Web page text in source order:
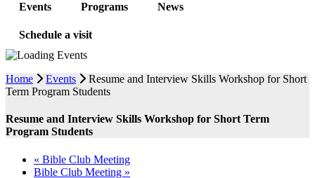
Events Programs News
Schedule a visit
Home Events
Resume and Interview Skills Workshop for Short
Term Program Students
Resume and Interview Skills Workshop for Short Term
Program Students
« Bible Club Meeting
Bible Club Meeting »